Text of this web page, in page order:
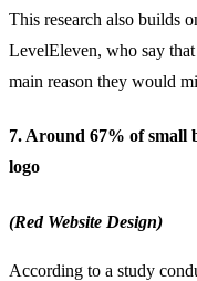
This research also builds
LevelEleven, who say
main reason they would
7. Around 67% of small
logo
(Red Website Design)
According to a study